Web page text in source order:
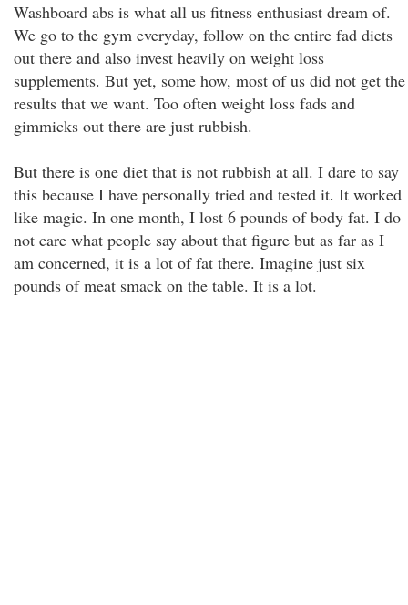
Washboard abs is what all us fitness enthusiast dream of.
We go to the gym everyday, follow on the entire fad diets
out there and also invest heavily on weight loss
supplements. But yet, some how, most of us did not get the
results that we want. Too often weight loss fads and
gimmicks out there are just rubbish.
But there is one diet that is not rubbish at all. I dare to say
this because I have personally tried and tested it. It worked
like magic. In one month, I lost 6 pounds of body fat. I do
not care what people say about that figure but as far as I
am concerned, it is a lot of fat there. Imagine just six
pounds of meat smack on the table. It is a lot.